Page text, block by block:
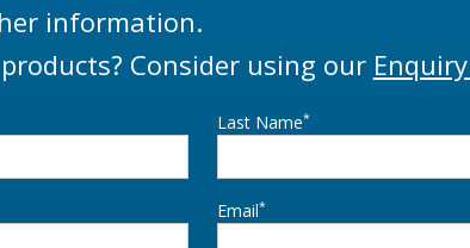
information.
Consider using our
Last Name*
Email*